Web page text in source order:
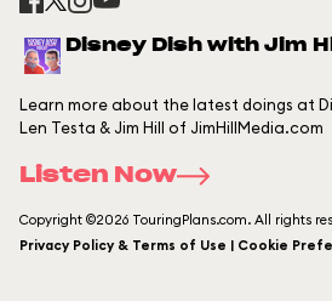
Disney Dish with Jim
Learn more about the latest doings at
Len Testa & Jim Hill of JimHillMedia.com
Listen Now
Copyright ©2026 TouringPlans.com. All rights
Privacy Policy & Terms of Use | Cookie